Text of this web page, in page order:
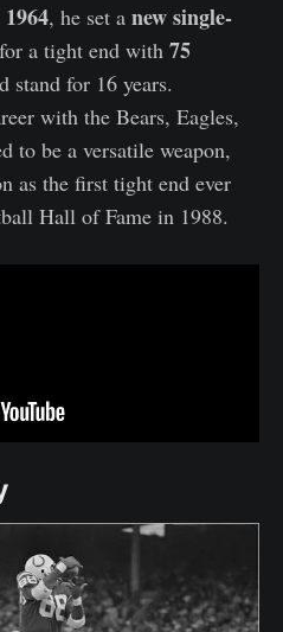
1964, he set a new single-
for a tight end with 75
stand for 16 years.
with the Bears, Eagles,
to be a versatile weapon,
as the first tight end ever
Hall of Fame in 1988.